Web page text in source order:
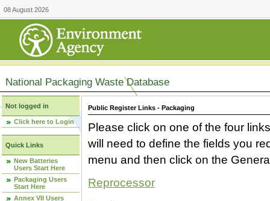
08 August 2026
National Packaging Waste Database
Not logged in
Click here to Login
Quick Links
New Batteries
Users Start Here
Packaging Users
Start Here
Annex VII Users
Public Register Links - Packaging
Please click on one of the four
will need to define the fields you
menu and then click on the
Reprocessor